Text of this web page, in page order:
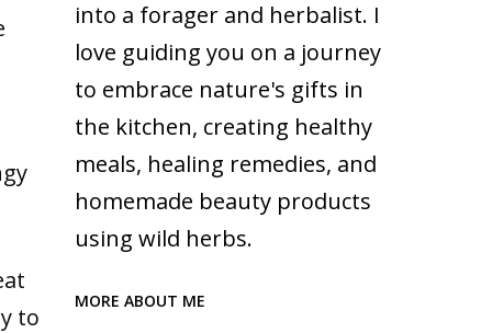
to
into a forager and herbalist. I
love guiding you on a journey
to embrace nature's gifts in
the kitchen, creating healthy
meals, healing remedies, and
homemade beauty products
using wild herbs.
MORE ABOUT ME